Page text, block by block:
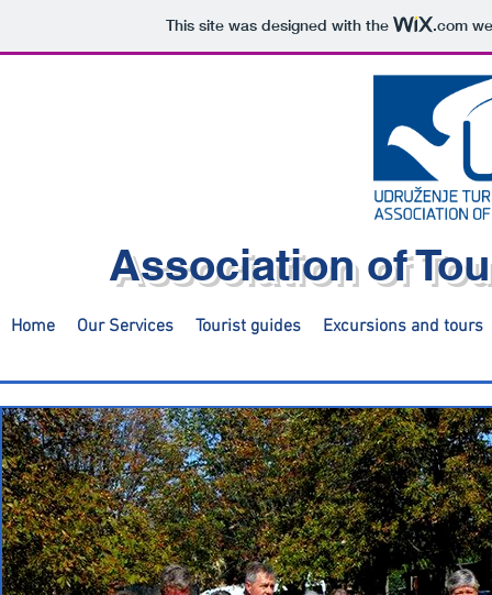
This site was designed with the .com
Association of
Home Our Services Tourist guides Excursions and tours